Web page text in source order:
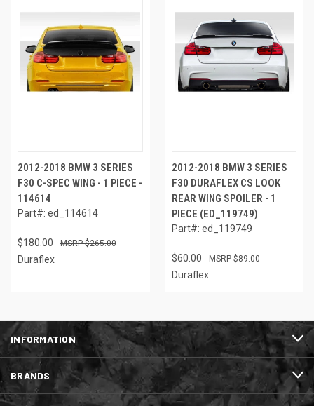
2012-2018 BMW 3 SERIES
F30 C-SPEC WING - 1 PIECE -
114614
Part#: ed_114614
$180.00 $265.00
Duraflex
2012-2018 BMW 3 SERIES
F30 DURAFLEX CS LOOK
REAR WING SPOILER - 1
PIECE (ED_119749)
Part#: ed_119749
$60.00 $89.00
Duraflex
INFORMATION
BRANDS